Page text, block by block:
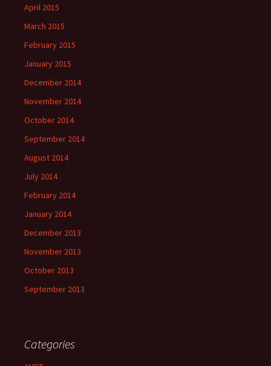
April 2015
March 2015
February 2015
January 2015
December 2014
November 2014
October 2014
September 2014
August 2014
July 2014
February 2014
January 2014
December 2013
November 2013
October 2013
September 2013
Categories